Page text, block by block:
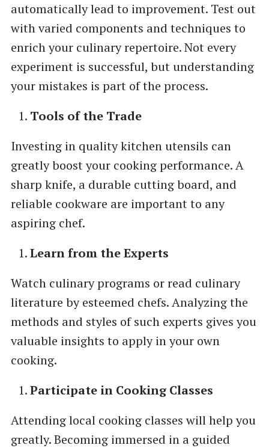
automatically lead to improvement. Test out
with varied components and techniques to
enrich your culinary repertoire. Not every
experiment is successful, but understanding
your mistakes is part of the process.
Tools of the Trade
Investing in quality kitchen utensils can
greatly boost your cooking performance. A
sharp knife, a durable cutting board, and
reliable cookware are important to any
aspiring chef.
Learn from the Experts
Watch culinary programs or read culinary
literature by esteemed chefs. Analyzing the
methods and styles of such experts gives you
valuable insights to apply in your own
cooking.
Participate in Cooking Classes
Attending local cooking classes will help you
greatly. Becoming immersed in a guided